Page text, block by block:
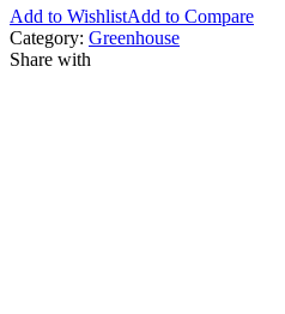
Add to WishlistAdd to Compare
Category: Greenhouse
Share with